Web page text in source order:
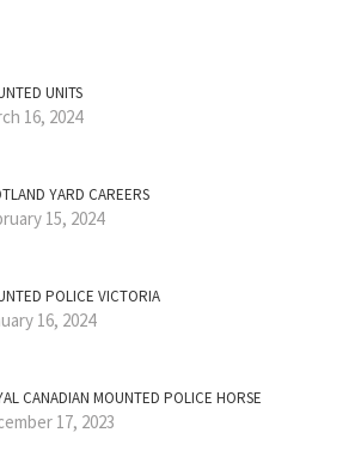
UNITS
16, 2024
YARD CAREERS
15, 2024
POLICE VICTORIA
16, 2024
CANADIAN MOUNTED POLICE HORSE
17, 2023